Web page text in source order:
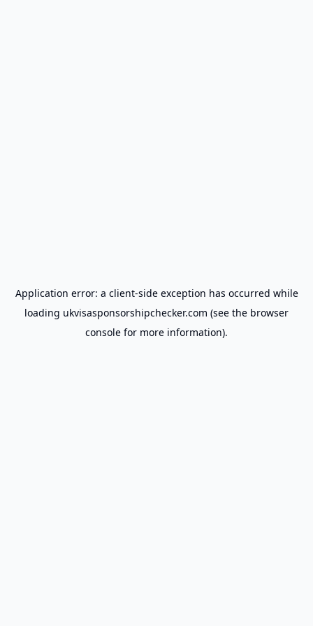
Application error: a client-side exception has occurred while
loading ukvisasponsorshipchecker.com (see the browser
console for more information).